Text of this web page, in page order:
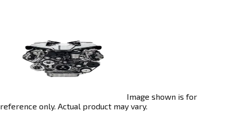
Image shown is for
reference only. Actual product may vary.